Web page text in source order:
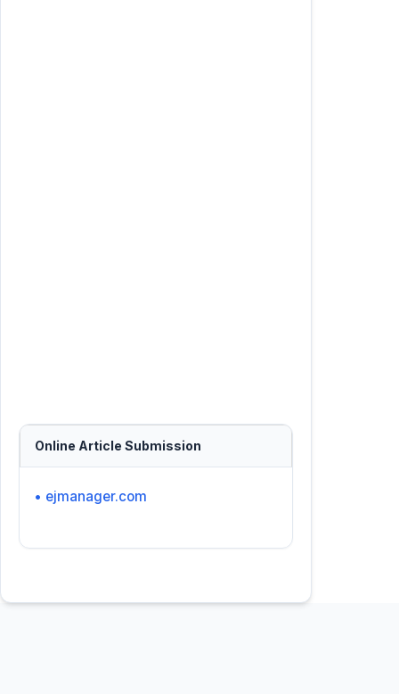
Online Article Submission
• ejmanager.com